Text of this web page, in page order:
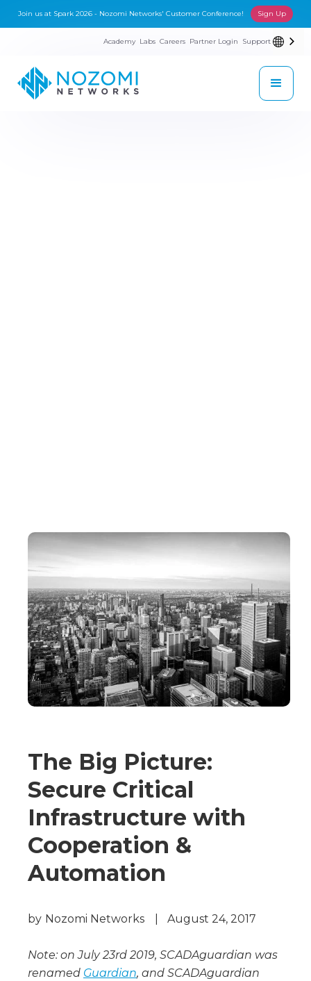
Join us at Spark 2026 - Nozomi Networks' Customer Conference! Sign Up
Academy Labs Careers Partner Login Support
The Big Picture:
Secure Critical
Infrastructure with
Cooperation &
Automation
by Nozomi Networks August 24, 2017
Note: on July 23rd 2019, SCADAguardian was
renamed Guardian, and SCADAguardian